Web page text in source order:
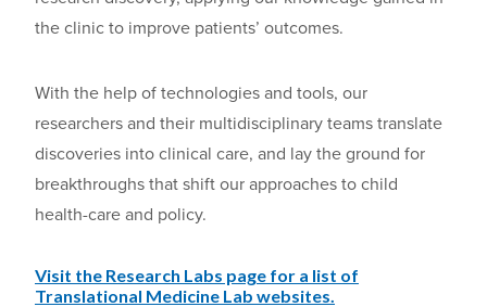
the clinic to improve patients’ outcomes.
With the help of technologies and tools, our
researchers and their multidisciplinary teams translate
discoveries into clinical care, and lay the ground for
breakthroughs that shift our approaches to child
health-care and policy.
Visit the Research Labs page for a list of
Translational Medicine Lab websites.